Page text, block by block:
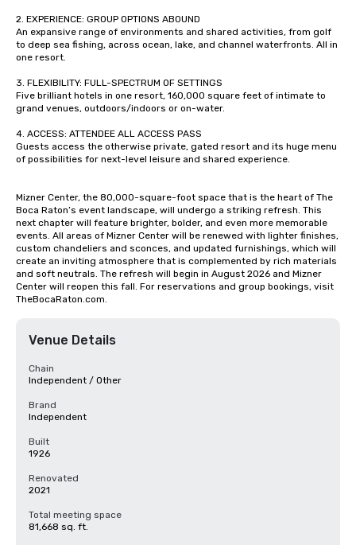
2. EXPERIENCE: GROUP OPTIONS ABOUND
An expansive range of environments and shared activities, from golf
to deep sea fishing, across ocean, lake, and channel waterfronts. All in
one resort.
3. FLEXIBILITY: FULL-SPECTRUM OF SETTINGS
Five brilliant hotels in one resort, 160,000 square feet of intimate to
grand venues, outdoors/indoors or on-water.
4. ACCESS: ATTENDEE ALL ACCESS PASS
Guests access the otherwise private, gated resort and its huge menu
of possibilities for next-level leisure and shared experience.
Mizner Center, the 80,000-square-foot space that is the heart of The
Boca Raton’s event landscape, will undergo a striking refresh. This
next chapter will feature brighter, bolder, and even more memorable
events. All areas of Mizner Center will be renewed with lighter finishes,
custom chandeliers and sconces, and updated furnishings, which will
create an inviting atmosphere that is complemented by rich materials
and soft neutrals. The refresh will begin in August 2026 and Mizner
Center will reopen this fall. For reservations and group bookings, visit
TheBocaRaton.com.
Venue Details
Chain
Independent / Other
Brand
Independent
Built
1926
Renovated
2021
Total meeting space
81,668 sq. ft.